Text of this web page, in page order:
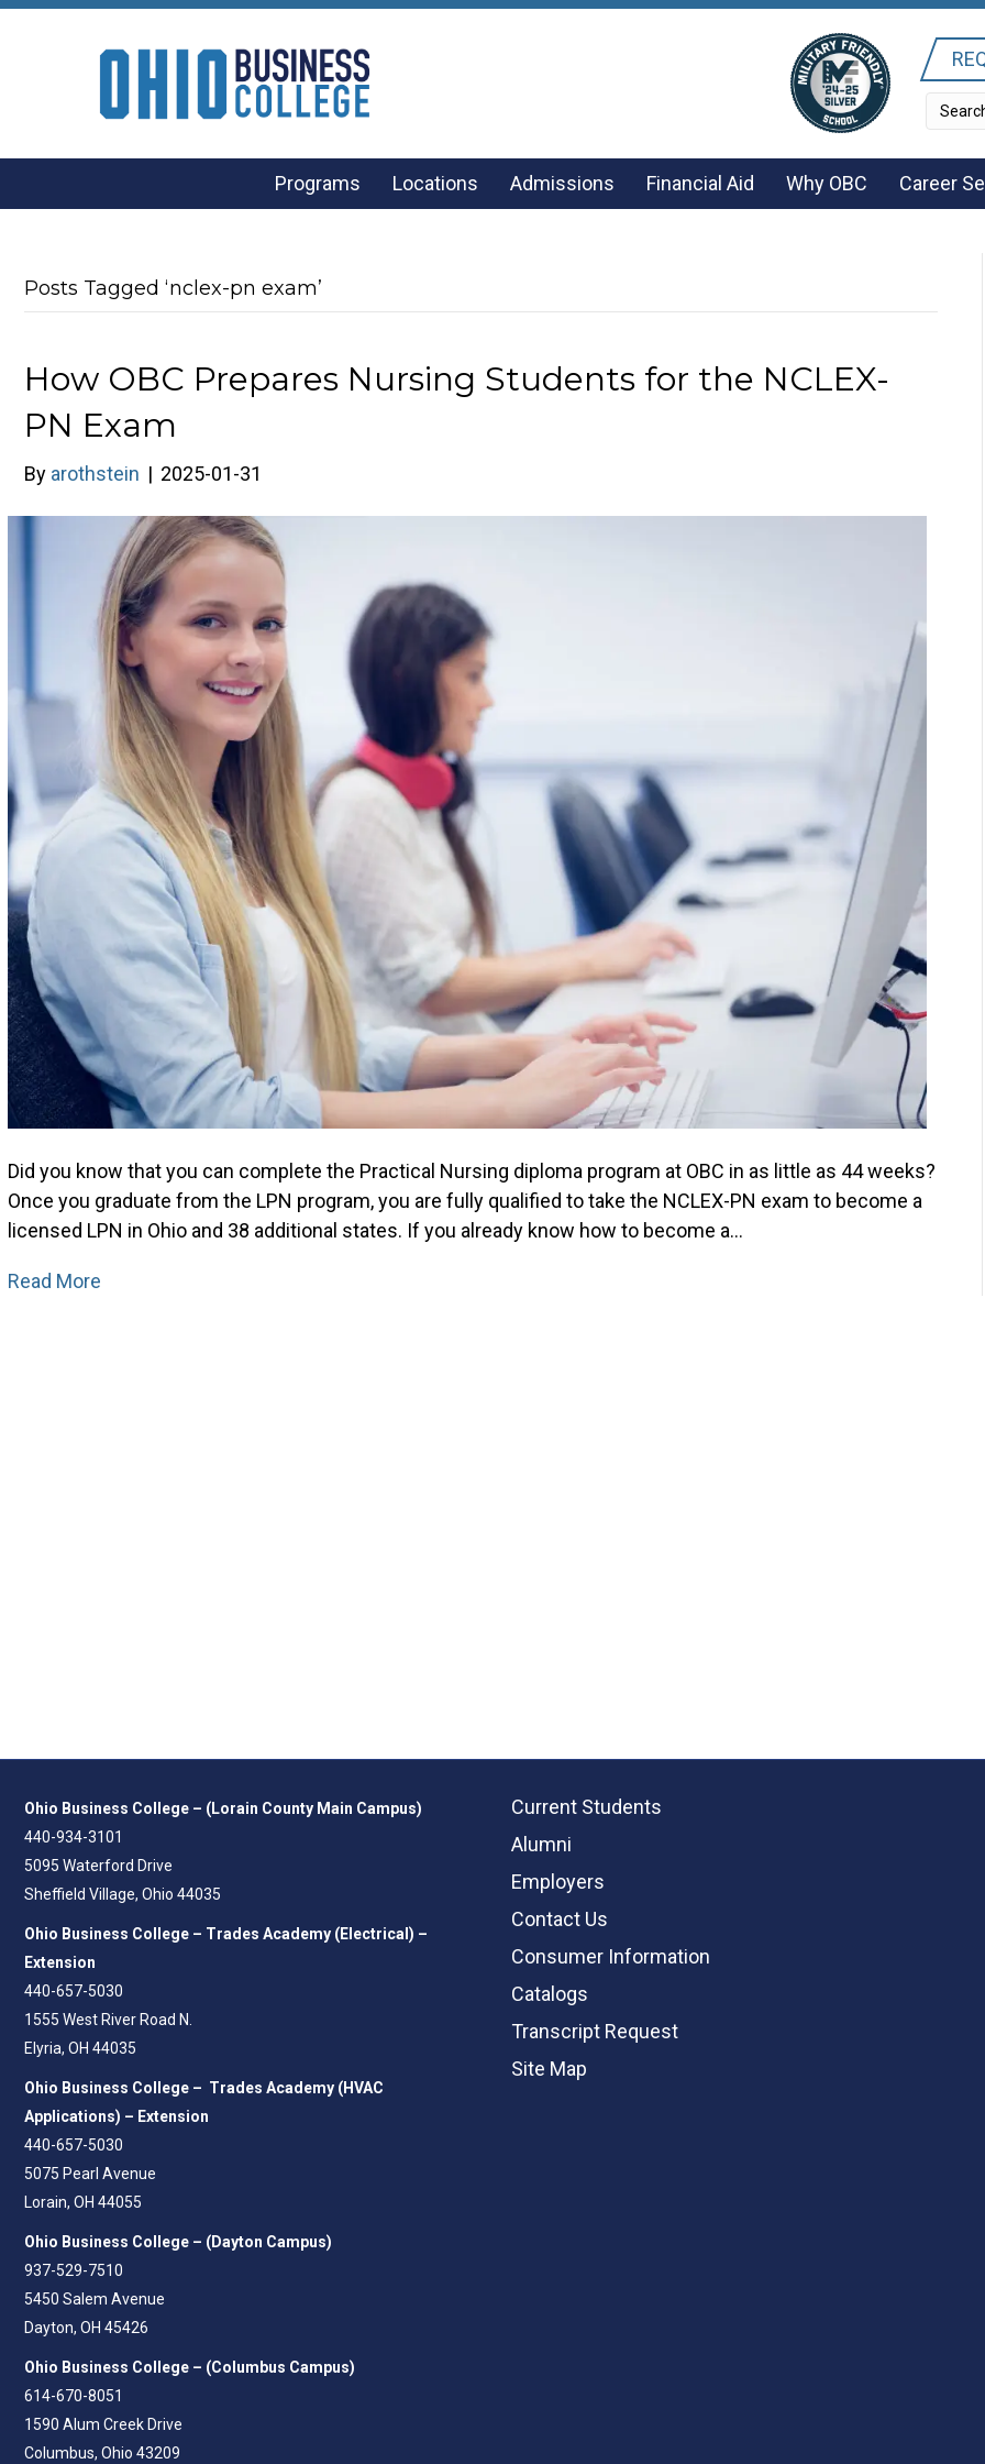
Programs Locations Admissions Financial Aid Why OBC Career
Posts Tagged ‘nclex-pn exam’
How OBC Prepares Nursing Students for the NCLEX-
PN Exam
By arothstein | 2025-01-31
Did you know that you can complete the Practical Nursing diploma program at OBC in as little as 44 weeks?
Once you graduate from the LPN program, you are fully qualified to take the NCLEX-PN exam to become a
licensed LPN in Ohio and 38 additional states. If you already know how to become a…
Read More
Ohio Business College – (Lorain County Main Campus)
440-934-3101
5095 Waterford Drive
Sheffield Village, Ohio 44035
Ohio Business College – Trades Academy (Electrical) –
Extension
440-657-5030
1555 West River Road N.
Elyria, OH 44035
Ohio Business College – Trades Academy (HVAC
Applications) – Extension
440-657-5030
5075 Pearl Avenue
Lorain, OH 44055
Ohio Business College – (Dayton Campus)
937-529-7510
5450 Salem Avenue
Dayton, OH 45426
Ohio Business College – (Columbus Campus)
614-670-8051
1590 Alum Creek Drive
Columbus, Ohio 43209
Current Students
Alumni
Employers
Contact Us
Consumer Information
Catalogs
Transcript Request
Site Map